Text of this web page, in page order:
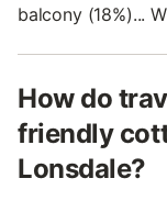
balcony (18%)...
How do
friendly
Lonsdale?